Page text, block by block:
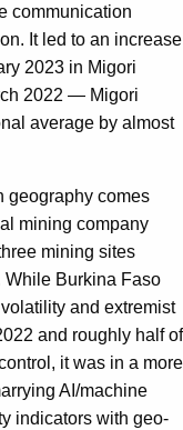
communication
It led to an increase
2023 in Migori
2022 — Migori
average by almost
geography comes
mining company
mining sites
While Burkina Faso
and extremist
and roughly half of
it was in a more
AI/machine
indicators with geo-